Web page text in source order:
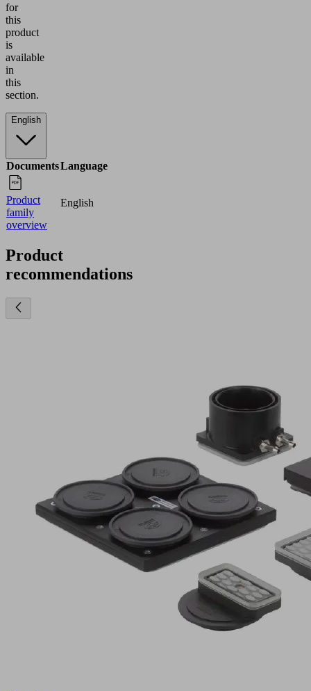
for
this
product
is
available
in
this
section.
English
DocumentsLanguage
Product
family
overview
English
Product
recommendations